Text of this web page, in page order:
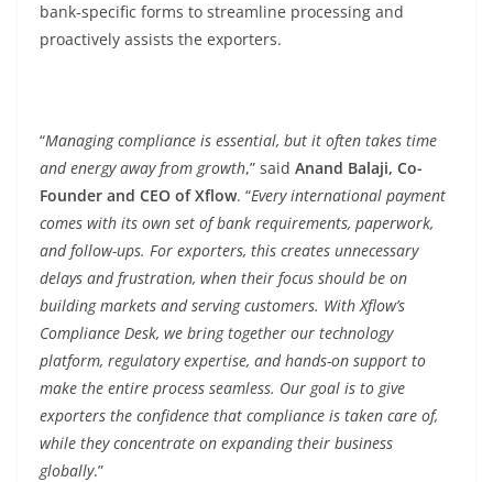
bank-specific forms to streamline processing and
proactively assists the exporters.
“Managing compliance is essential, but it often takes time
and energy away from growth,” said Anand Balaji, Co-
Founder and CEO of Xflow. “Every international payment
comes with its own set of bank requirements, paperwork,
and follow-ups. For exporters, this creates unnecessary
delays and frustration, when their focus should be on
building markets and serving customers. With Xflow’s
Compliance Desk, we bring together our technology
platform, regulatory expertise, and hands-on support to
make the entire process seamless. Our goal is to give
exporters the confidence that compliance is taken care of,
while they concentrate on expanding their business
globally.”